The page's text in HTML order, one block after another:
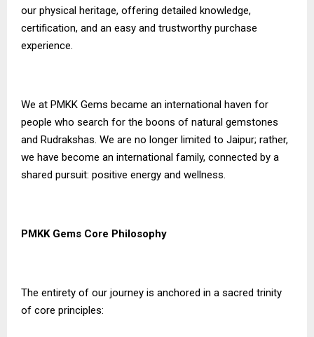
our physical heritage, offering detailed knowledge,
certification, and an easy and trustworthy purchase
experience.
We at PMKK Gems became an international haven for
people who search for the boons of natural gemstones
and Rudrakshas. We are no longer limited to Jaipur; rather,
we have become an international family, connected by a
shared pursuit: positive energy and wellness.
PMKK Gems Core Philosophy
The entirety of our journey is anchored in a sacred trinity
of core principles: